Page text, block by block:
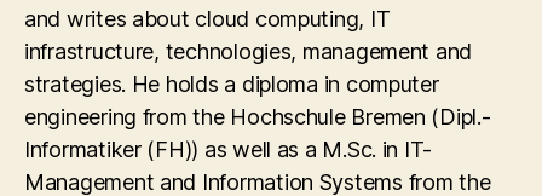
and writes about cloud computing, IT
infrastructure, technologies, management and
strategies. He holds a diploma in computer
engineering from the Hochschule Bremen (Dipl.-
Informatiker (FH)) as well as a M.Sc. in IT-
Management and Information Systems from the